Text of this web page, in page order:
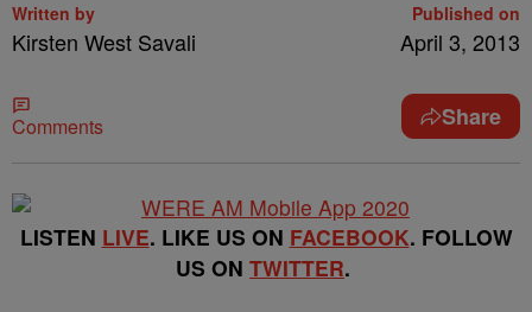
Written by
Kirsten West Savali
Published on
April 3, 2013
Comments Share
LISTEN LIVE. LIKE US ON FACEBOOK. FOLLOW
US ON TWITTER.